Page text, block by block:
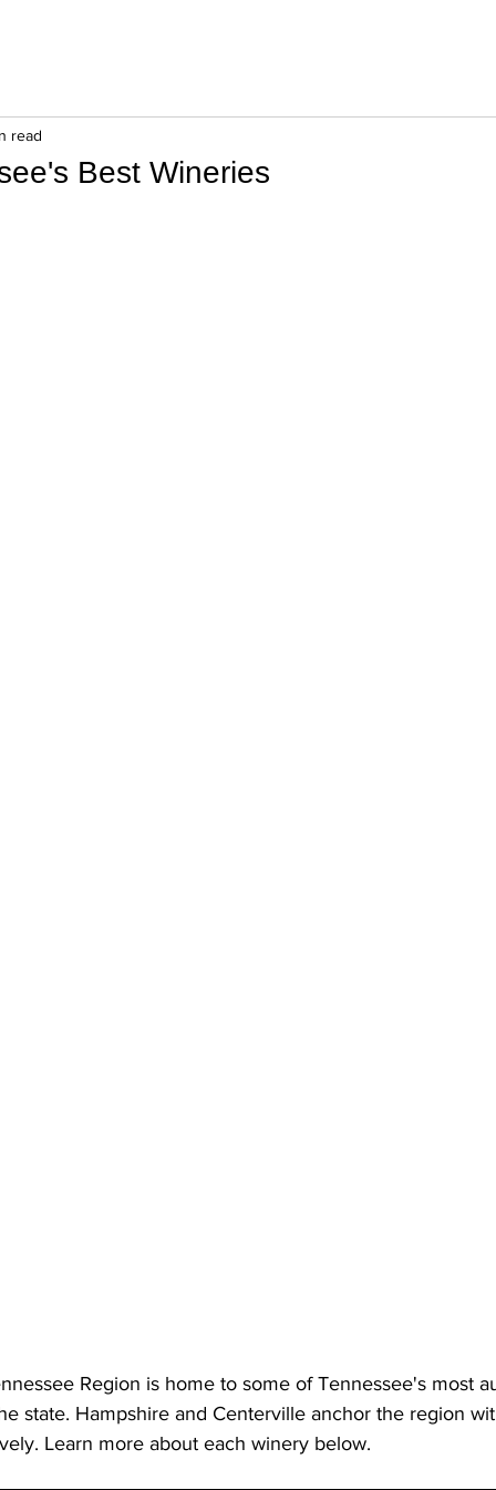
Best Wineries
read
Region is home to some of Tennessee's most
state. Hampshire and Centerville anchor the region
Learn more about each winery below.